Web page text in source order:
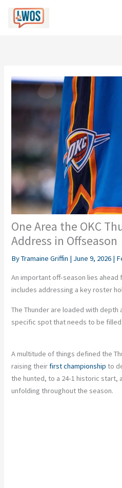
content
One Area the OKC
Address in Offseason
ByTramaine Griffin | June 9, 2026 |
An important off-season lies ahead
includes addressing a key roster
The Thunder are loaded with depth
specific spot that needs to be filled
A multitude of things defined the
raising theirfirst championshipto
the hunted, to a 24-1 historic start,
unfolding throughout the season.
C
a
o